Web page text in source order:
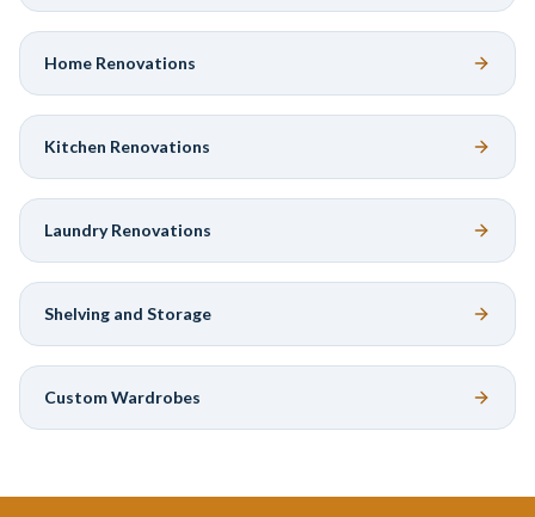
Home Renovations
Kitchen Renovations
Laundry Renovations
Shelving and Storage
Custom Wardrobes